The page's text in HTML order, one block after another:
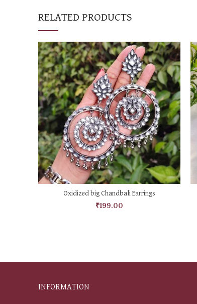
RELATED PRODUCTS
ADD TO CART
Oxidized big Chandbali Earrings
₹199.00
INFORMATION